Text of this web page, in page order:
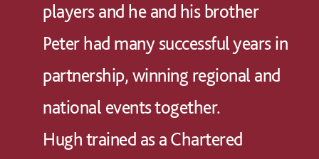
players and he and his brother
Peter had many successful years in
partnership, winning regional and
national events together.
Hugh trained as a Chartered